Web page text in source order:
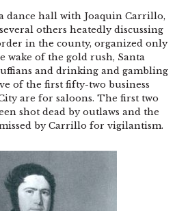
dance hall with Joaquin Carrillo,
others heatedly discussing
in the county, organized only
wake of the gold rush, Santa
and drinking and gambling
of the first fifty-two business
are for saloons. The first two
shot dead by outlaws and the
by Carrillo for vigilantism.